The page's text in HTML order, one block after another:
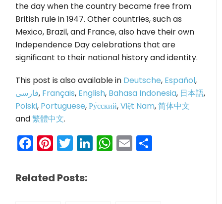
the day when the country became free from
British rule in 1947. Other countries, such as
Mexico, Brazil, and France, also have their own
Independence Day celebrations that are
significant to their national history and identity.
This post is also available in Deutsche, Español,
فارسی, Français, English, Bahasa Indonesia, 日本語,
Polski, Portuguese,Ру́сский,Việt Nam,简体中文
and繁體中文.
Facebook
Pinterest
Twitter
LinkedIn
WhatsApp
Email
Related Posts: